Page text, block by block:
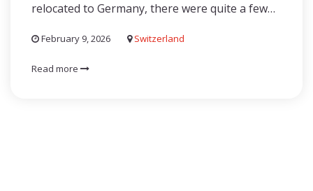
relocated to Germany, there were quite a few…
February 9, 2026 Switzerland
Read more